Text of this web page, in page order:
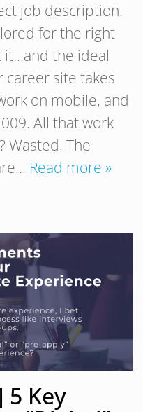
job description.
for the right
it…and the ideal
career site takes
on mobile, and
All that work
Wasted. The
Read more »
5 Key